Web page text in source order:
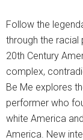
Follow the
through the racial
20th Century
complex,
Be Me explores
performer who
white America
America. New